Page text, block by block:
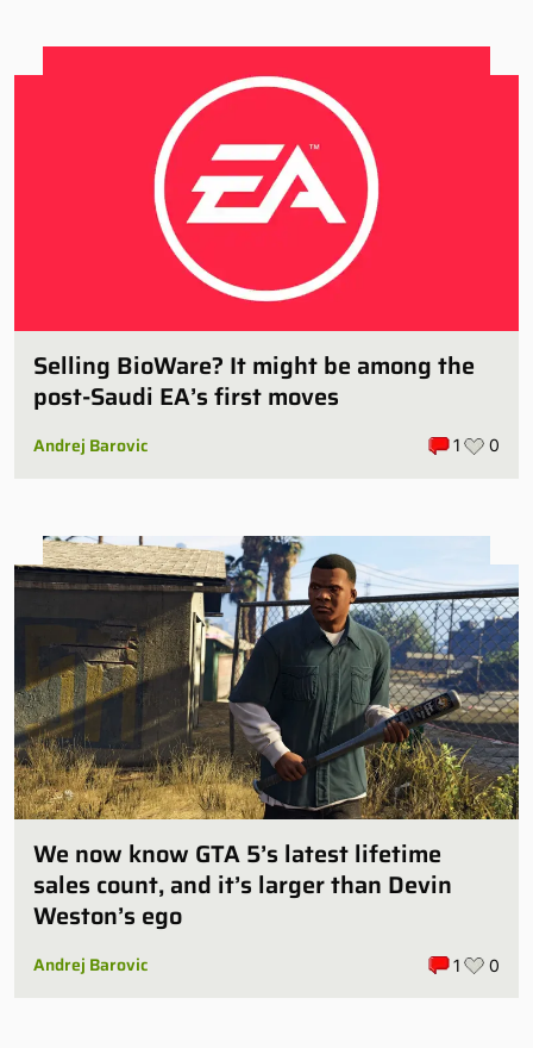
Selling BioWare? It might be among the
post-Saudi EA’s first moves
Andrej Barovic 1 0
We now know GTA 5’s latest lifetime
sales count, and it’s larger than Devin
Weston’s ego
Andrej Barovic 1 0